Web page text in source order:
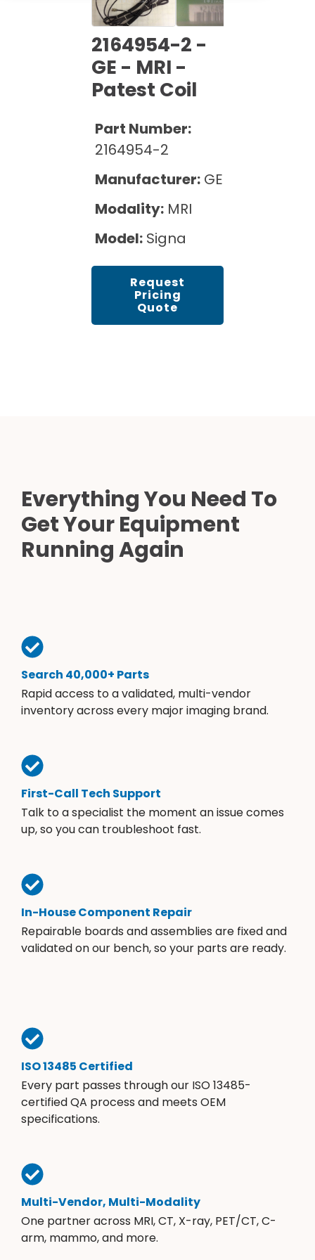
Maintenance
Maintenance
Rent Equipment
Sell Equipment
Pricing Info
Explore All Resources
Mammography Cost and Price Guide
2164954-2 -
GE - MRI -
Patest Coil
Part Number:
2164954-2
Manufacturer: GE
Modality: MRI
Model: Signa
Request
Pricing
Quote
Everything You Need To
Get Your Equipment
Running Again
Search 40,000+ Parts
Rapid access to a validated, multi-vendor
inventory across every major imaging brand.
First-Call Tech Support
Talk to a specialist the moment an issue comes
up, so you can troubleshoot fast.
In-House Component Repair
Repairable boards and assemblies are fixed and
validated on our bench, so your parts are ready.
ISO 13485 Certified
Every part passes through our ISO 13485-
certified QA process and meets OEM
specifications.
Multi-Vendor, Multi-Modality
One partner across MRI, CT, X-ray, PET/CT, C-
arm, mammo, and more.